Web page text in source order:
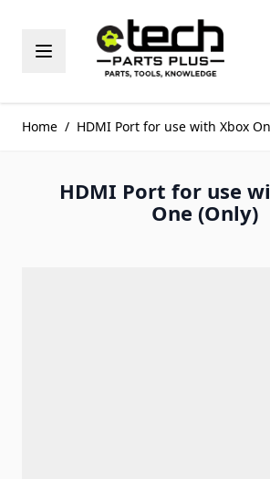
Home / HDMI Port for use with Xbox
HDMI Port for use
One (Only)